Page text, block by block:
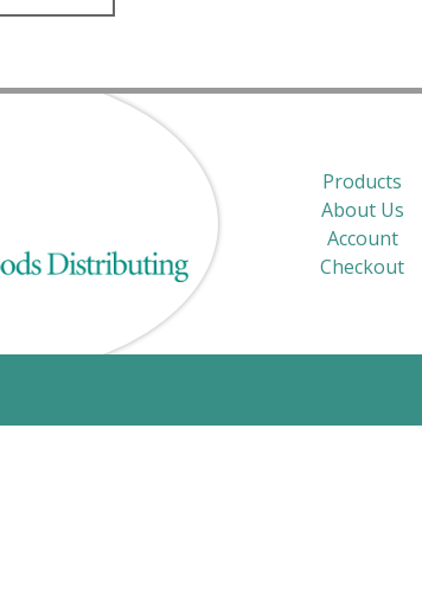
Products
About Us
Account
Checkout